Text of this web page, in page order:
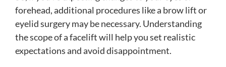
forehead, additional procedures like a brow lift or
eyelid surgery may be necessary. Understanding
the scope of a facelift will help you set realistic
expectations and avoid disappointment.